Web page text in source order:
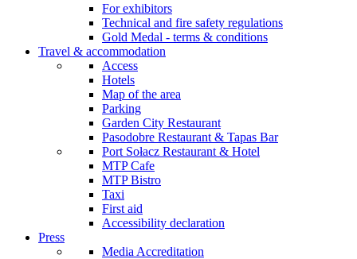
For exhibitors
Technical and fire safety regulations
Gold Medal - terms & conditions
Travel & accommodation
Access
Hotels
Map of the area
Parking
Garden City Restaurant
Pasodobre Restaurant & Tapas Bar
Port Sołacz Restaurant & Hotel
MTP Cafe
MTP Bistro
Taxi
First aid
Accessibility declaration
Press
Media Accreditation